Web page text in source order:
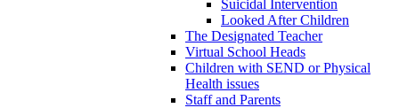
Suicidal Intervention
Looked After Children
The Designated Teacher
Virtual School Heads
Children with SEND or Physical
Health issues
Staff and Parents